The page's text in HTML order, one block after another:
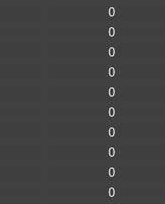
0
0
0
0
0
0
0
0
0
0